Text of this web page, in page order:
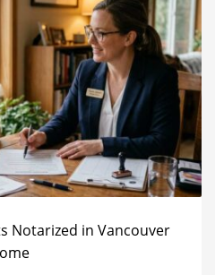
Notarized in Vancouver